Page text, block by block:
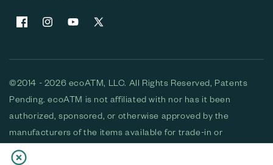
FacebookInstagramYouTubeX (Twitter)
©2014 - 2026 ecoATM, LLC. All Rights Reserved, Patents
Pending. ecoATM is not affiliated with nor has it been
authorized, sponsored, or otherwise approved by the
manufacturers of the items available for trade-in or
purchase. All devices available for purchase are used and/or